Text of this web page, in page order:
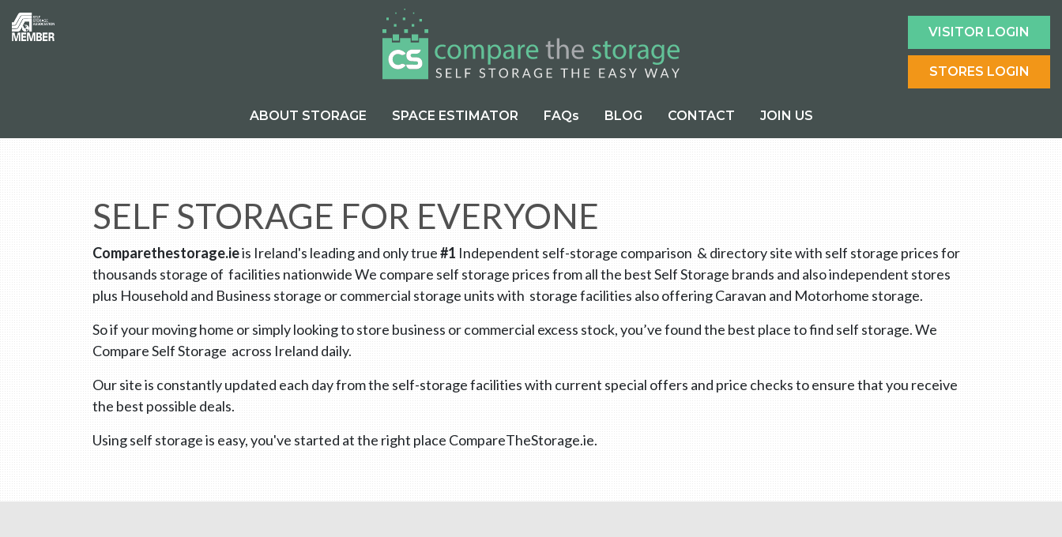
VISITOR LOGIN
STORES LOGIN
ABOUT STORAGE SPACE ESTIMATOR FAQs BLOG CONTACT JOIN US
SELF STORAGE FOR EVERYONE
Comparethestorage.ieis Ireland's leading and only true#1 Independent self-storage comparison & directory site with self storage prices for
thousands storage of facilities nationwide We compare self storage prices from all the best Self Storage brands and also independent stores
plus Household and Business storage or commercial storage units with storage facilities also offering Caravan and Motorhome storage.
So if your moving home or simply looking to store business or commercial excess stock, you’ve found the best place to find self storage. We
Compare Self Storage across Ireland daily.
Our site is constantly updated each day from the self-storage facilities with current special offers and price checks to ensure that you receive
the best possible deals.
Using self storage is easy, you've started at the right place CompareTheStorage.ie.